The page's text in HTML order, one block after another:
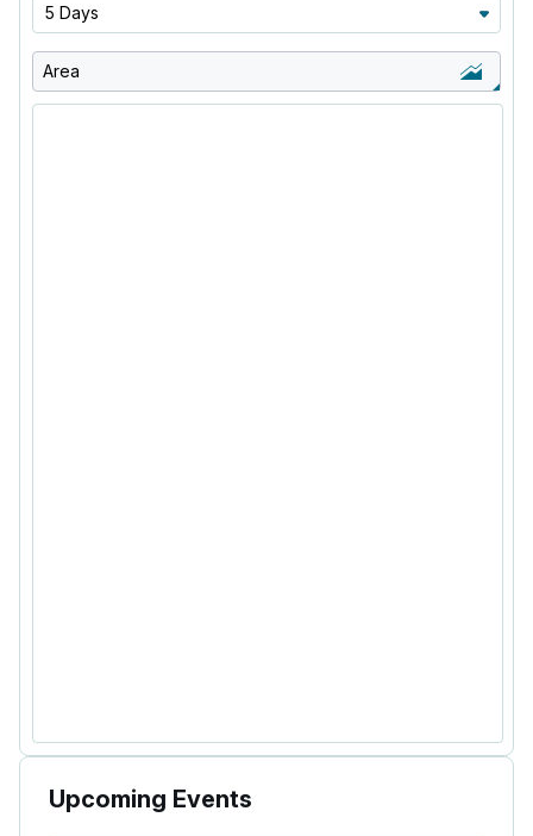
5 Days
Area
Upcoming Events